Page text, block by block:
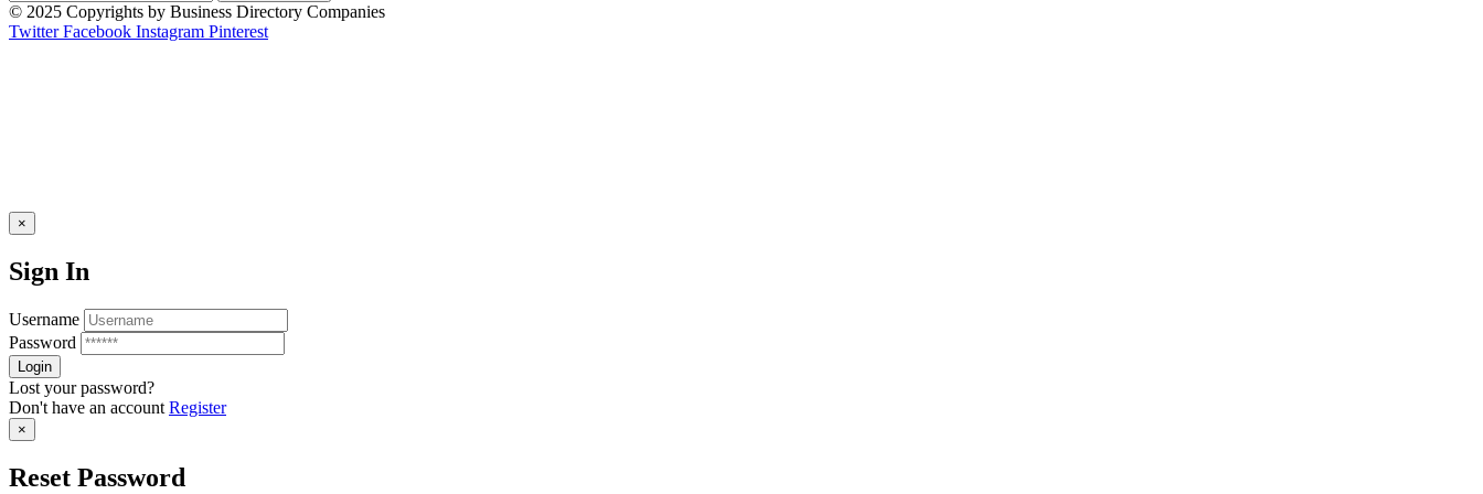
© 2025 Copyrights by Business Directory Companies
Twitter Facebook Instagram Pinterest
×
Sign In
Username
Password
Lost your password?
Don't have an account Register
×
Reset Password